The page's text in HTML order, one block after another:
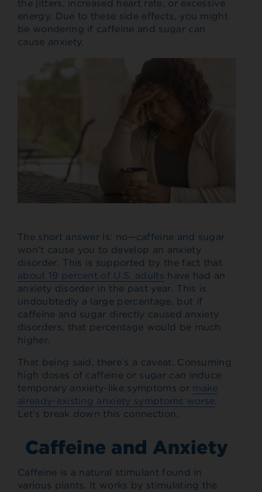
the jitters, increased heart rate, or excessive
energy. Due to these side effects, you might
be wondering if caffeine and sugar can
cause anxiety.
The short answer is: no—caffeine and sugar
won’t cause you to develop an anxiety
disorder. This is supported by the fact that
about 19 percent of U.S. adults have had an
anxiety disorder in the past year. This is
undoubtedly a large percentage, but if
caffeine and sugar directly caused anxiety
disorders, that percentage would be much
higher.
That being said, there’s a caveat. Consuming
high doses of caffeine or sugar can induce
temporary anxiety-like symptoms or make
already-existing anxiety symptoms worse.
Let’s break down this connection.
Caffeine and Anxiety
Caffeine is a natural stimulant found in
various plants. It works by stimulating the